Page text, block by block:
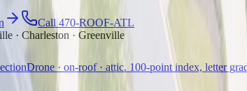
Call 470-ROOF-ATL
· Charleston · Greenville
Drone · on-roof · attic. 100-point index, letter